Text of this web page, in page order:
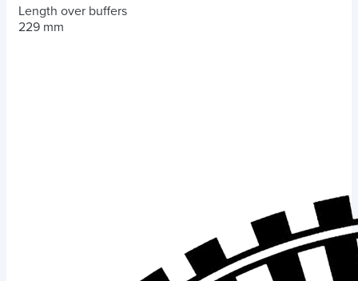
Length over buffers
229 mm